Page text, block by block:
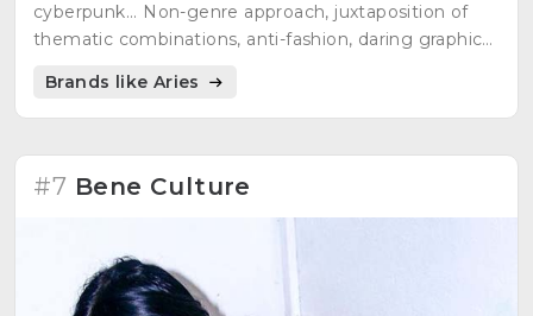
cyberpunk... Non-genre approach, juxtaposition of
thematic combinations, anti-fashion, daring graphics,
Brands like Aries
#7 Bene Culture